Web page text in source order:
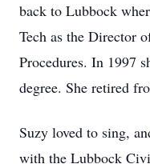
back to Lubbock
Tech as the Director
Procedures. In 1997
degree. She retired
Suzy loved to sing,
with the Lubbock